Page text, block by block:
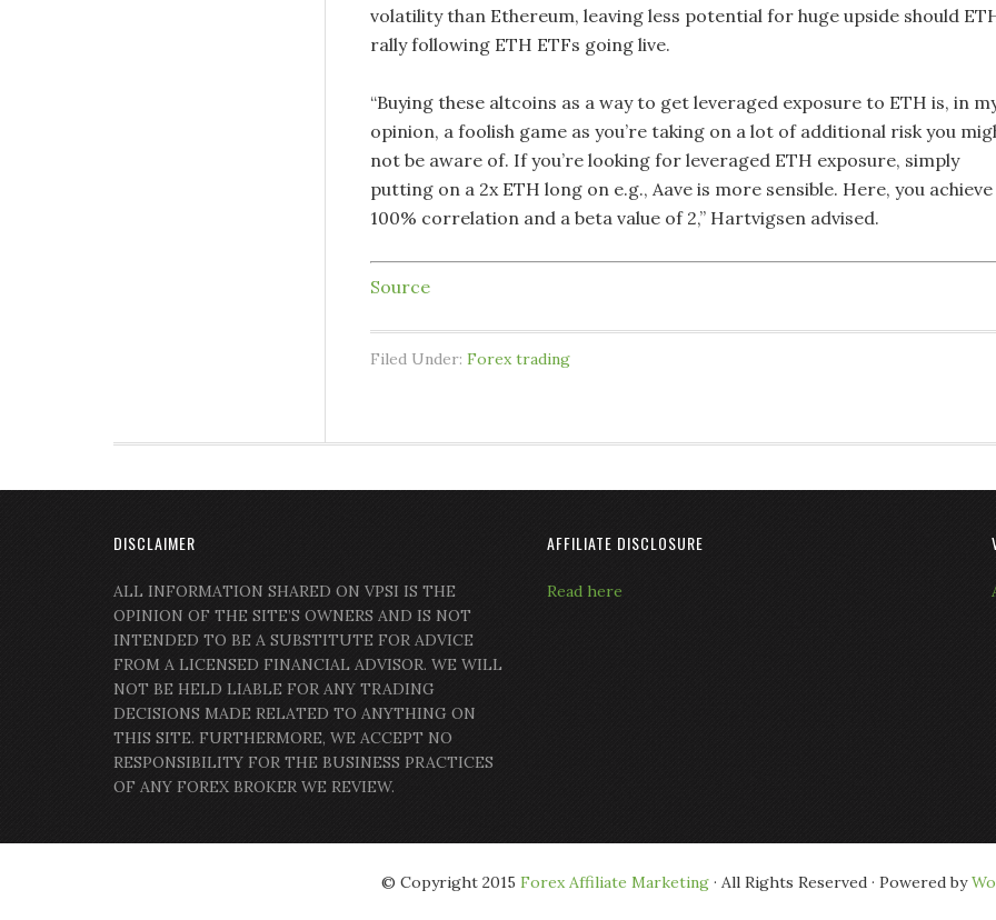
volatility than Ethereum, leaving less potential for huge upside should
rally following ETH ETFs going live.
“Buying these altcoins as a way to get leveraged exposure to ETH is, in
opinion, a foolish game as you’re taking on a lot of additional risk you
not be aware of. If you’re looking for leveraged ETH exposure, simply
putting on a 2x ETH long on e.g., Aave is more sensible. Here, you achieve
100% correlation and a beta value of 2,” Hartvigsen advised.
Source
Filed Under: Forex trading
DISCLAIMER
ALL INFORMATION SHARED ON VPSI IS THE
OPINION OF THE SITE’S OWNERS AND IS NOT
INTENDED TO BE A SUBSTITUTE FOR ADVICE
FROM A LICENSED FINANCIAL ADVISOR. WE WILL
NOT BE HELD LIABLE FOR ANY TRADING
DECISIONS MADE RELATED TO ANYTHING ON
THIS SITE. FURTHERMORE, WE ACCEPT NO
RESPONSIBILITY FOR THE BUSINESS PRACTICES
OF ANY FOREX BROKER WE REVIEW.
AFFILIATE DISCLOSURE
Read here
© Copyright 2015 Forex Affiliate Marketing · All Rights Reserved · Powered by